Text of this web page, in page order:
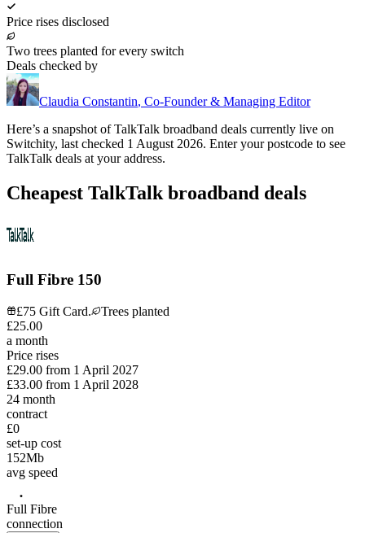
Price rises disclosed
Two trees planted for every switch
Deals checked by
Claudia Constantin, Co-Founder & Managing Editor
Here’s a snapshot ofTalkTalk broadband deals currently live on
Switchity, last checked 1 August 2026. Enter your postcode to see
TalkTalk deals at your address.
Cheapest TalkTalk broadband deals
Full Fibre 150
£75 Gift Card.
Trees planted
£25.00
a month
Price rises
£29.00 from 1 April 2027
£33.00 from 1 April 2028
24 month
contract
£0
set-up cost
152Mb
avg speed
Full Fibre
connection